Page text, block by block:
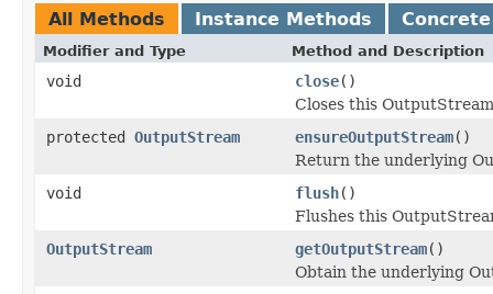
All Methods Instance Methods
Modifier and Type Method and Description
void close()
Closes this
protected OutputStream ensureOutputStream()
Return the underlying
void
flush()
Flushes this
OutputStream
getOutputStream()
Obtain the underlying